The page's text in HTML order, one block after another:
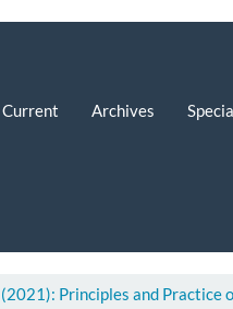
Current Archives
(2021): Principles and Practice